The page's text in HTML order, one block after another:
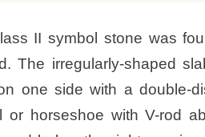
II symbol stone was
The irregularly-shaped
one side with a double-
or horseshoe with V-rod